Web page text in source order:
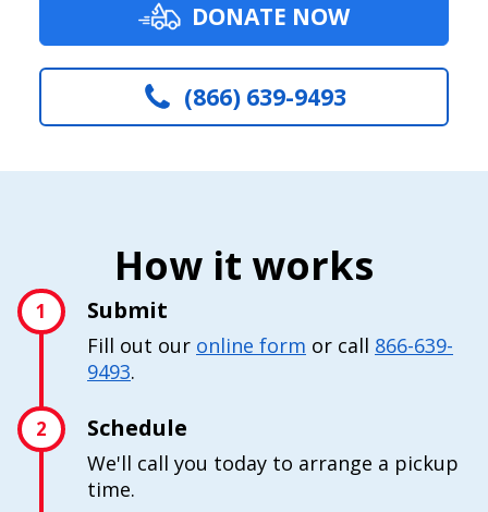
DONATE NOW
(866) 639-9493
How it works
1 Submit
Fill out our online form or call 866-639-
9493.
2 Schedule
We'll call you today to arrange a pickup
time.